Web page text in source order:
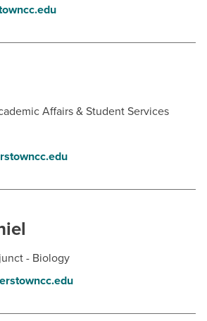
Affairs & Student Services
- Biology